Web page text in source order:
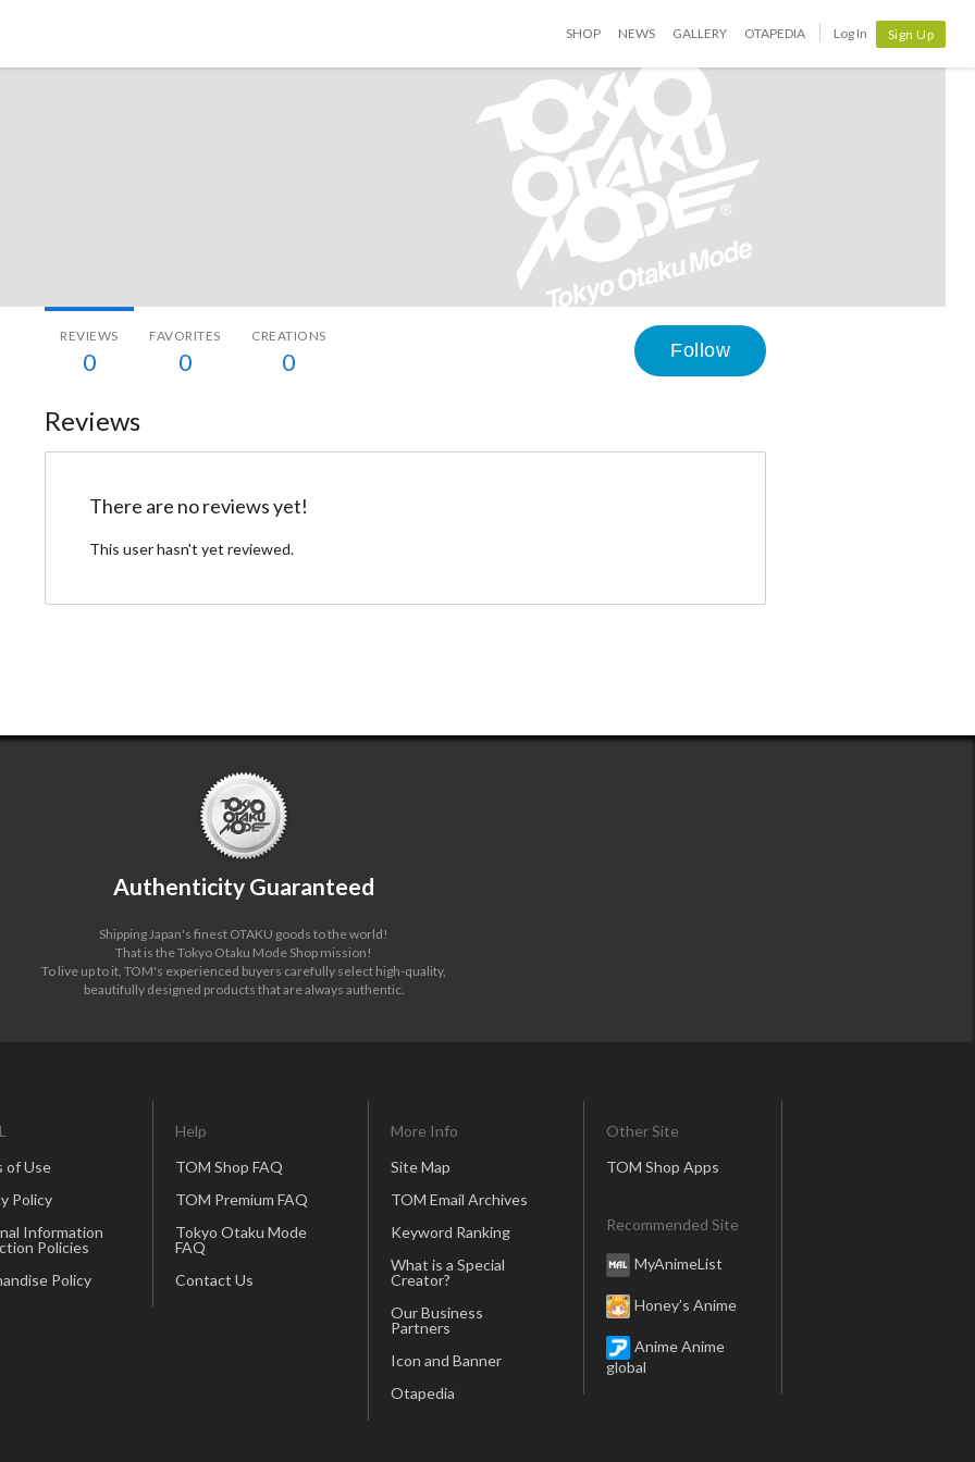
SHOP NEWS GALLERY OTAPEDIA Log In Sign Up
REVIEWS
0
FAVORITES
0
CREATIONS
0 Follow
Reviews
There are no reviews yet!
This user hasn't yet reviewed.
Authenticity Guaranteed
Shipping Japan's finest OTAKU goods to the world!
That is the Tokyo Otaku Mode Shop mission!
To live up to it, TOM's experienced buyers carefully select high-quality,
beautifully designed products that are always authentic.
of Use
Policy
Information
Policies
Policy
Help
TOM Shop FAQ
TOM Premium FAQ
Tokyo Otaku Mode
FAQ
Contact Us
More Info
Site Map
TOM Email Archives
Keyword Ranking
What is a Special
Creator?
Our Business
Partners
Icon and Banner
Otapedia
Other Site
TOM Shop Apps
Recommended Site
MyAnimeList
Honey’s Anime
Anime Anime
global